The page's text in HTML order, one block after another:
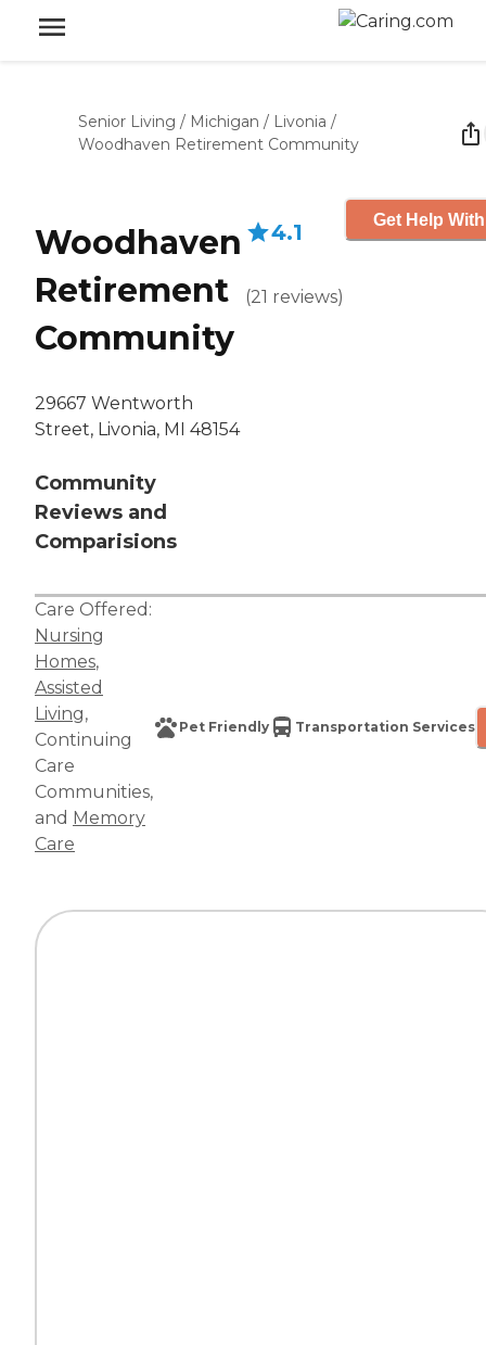
Senior Living / Michigan / Livonia /
Woodhaven Retirement Community
Woodhaven
Retirement
Community
29667 Wentworth
Street, Livonia, MI 48154
Community
Reviews and
Comparisions
4.1
(21 reviews)
Get Help
Care Offered:
Nursing
Homes,
Assisted
Living,
Continuing
Care
Communities,
and Memory
Care
Pet Friendly Transportation Services